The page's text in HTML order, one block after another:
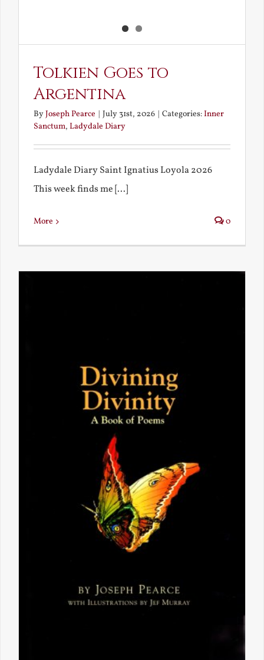
Tolkien Goes to
Argentina
ByJoseph Pearce | July 31st, 2026 | Categories:Inner
Sanctum, Ladydale Diary
Ladydale Diary Saint Ignatius Loyola 2026
This week finds me [...]
More 0